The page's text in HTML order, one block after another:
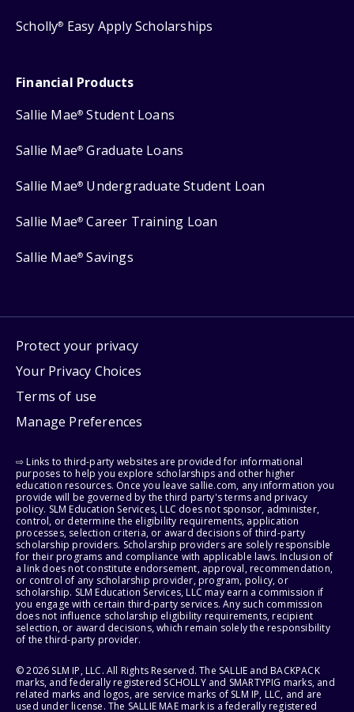
Scholly® Easy Apply Scholarships
Financial Products
Sallie Mae® Student Loans
Sallie Mae® Graduate Loans
Sallie Mae® Undergraduate Student Loan
Sallie Mae® Career Training Loan
Sallie Mae® Savings
Protect your privacy
Your Privacy Choices
Terms of use
Manage Preferences
⇨ Links to third-party websites are provided for informational
purposes to help you explore scholarships and other higher
education resources. Once you leave sallie.com, any information you
provide will be governed by the third party's terms and privacy
policy. SLM Education Services, LLC does not sponsor, administer,
control, or determine the eligibility requirements, application
processes, selection criteria, or award decisions of third-party
scholarship providers. Scholarship providers are solely responsible
for their programs and compliance with applicable laws. Inclusion of
a link does not constitute endorsement, approval, recommendation,
or control of any scholarship provider, program, policy, or
scholarship. SLM Education Services, LLC may earn a commission if
you engage with certain third-party services. Any such commission
does not influence scholarship eligibility requirements, recipient
selection, or award decisions, which remain solely the responsibility
of the third-party provider.
© 2026 SLM IP, LLC. All Rights Reserved. The SALLIE and BACKPACK
marks, and federally registered SCHOLLY and SMARTYPIG marks, and
related marks and logos, are service marks of SLM IP, LLC, and are
used under license. The SALLIE MAE mark is a federally registered